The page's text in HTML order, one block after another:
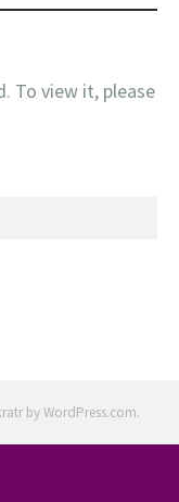
To view it, please
byWordPress.com.